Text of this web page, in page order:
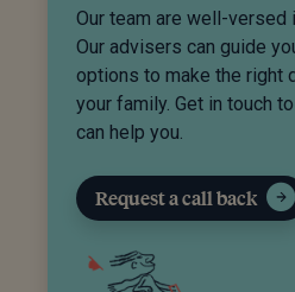
Our team are well-versed
Our advisers can guide
options to make the right
your family. Get in touch
can help you.
Request a call back